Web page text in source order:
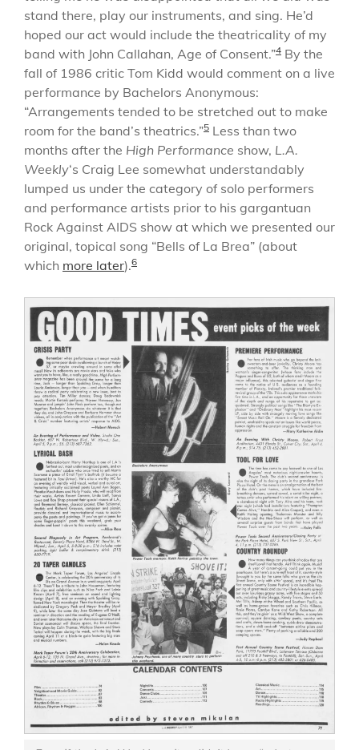
stand there, play our instruments, and sing. He’d
hoped our act would include the theatricality of my
band with John Callahan, Age of Consent.”4 By the
fall of 1986 critic Tom Kidd would comment on a live
performance by Bachelors Anonymous:
“Arrangements tended to be stretched out to make
room for the band’s theatrics.”5 Less than two
months after the High Performance show, L.A.
Weekly‘s Craig Lee somewhat understandably
lumped us under the category of solo performers
and performance artists prior to his gargantuan
Rock Against AIDS show at which we presented our
original, topical song “Bells of La Brea” (about
which more later).6